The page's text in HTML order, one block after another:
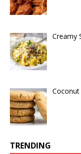
Creamy
Coconut
TRENDING